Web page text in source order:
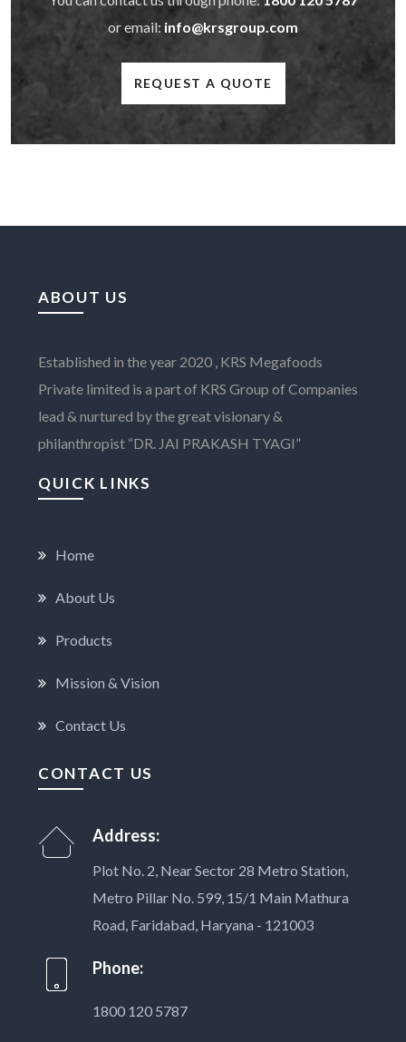
or email: info@krsgroup.com
REQUEST A QUOTE
ABOUT US
Established in the year 2020 , KRS Megafoods
Private limited is a part of KRS Group of Companies
lead & nurtured by the great visionary &
philanthropist “DR. JAI PRAKASH TYAGI”
QUICK LINKS
Home
About Us
Products
Mission & Vision
Contact Us
CONTACT US
Address:
Plot No. 2, Near Sector 28 Metro Station,
Metro Pillar No. 599, 15/1 Main Mathura
Road, Faridabad, Haryana - 121003
Phone:
1800 120 5787